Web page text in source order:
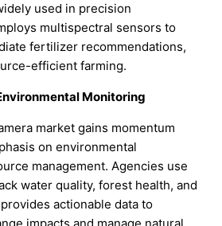
used in precision
multispectral sensors to
fertilizer recommendations,
efficient farming.
Monitoring
market gains momentum
on environmental
management. Agencies use
water quality, forest health, and
actionable data to